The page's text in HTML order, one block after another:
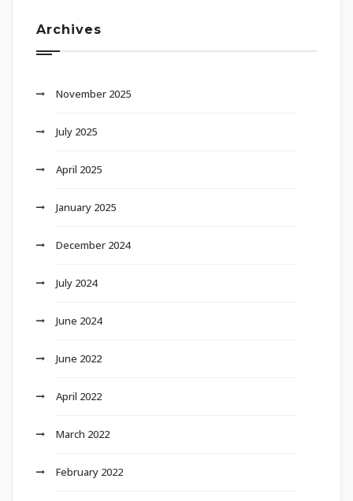
Archives
November 2025
July 2025
April 2025
January 2025
December 2024
July 2024
June 2024
June 2022
April 2022
March 2022
February 2022